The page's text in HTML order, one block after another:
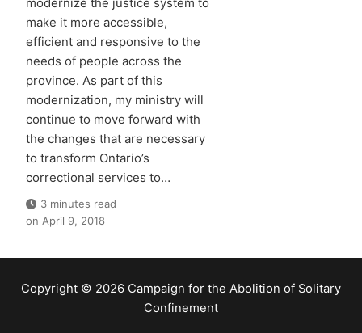
make it more accessible,
efficient and responsive to the
needs of people across the
province. As part of this
modernization, my ministry will
continue to move forward with
the changes that are necessary
to transform Ontario’s
correctional services to…
3 minutes read
on April 9, 2018
Copyright © 2026 Campaign for the Abolition of Solitary
Confinement